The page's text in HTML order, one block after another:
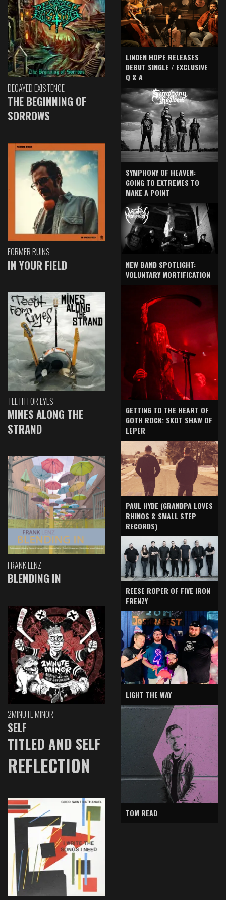
DECAYED EXISTENCE
THE BEGINNING OF
SORROWS
FORMER RUINS
IN YOUR FIELD
TEETH FOR EYES
MINES ALONG THE
STRAND
FRANK LENZ
BLENDING IN
2MINUTE MINOR
SELF
TITLED AND SELF
REFLECTION
LINDEN HOPE RELEASES
DEBUT SINGLE / EXCLUSIVE
Q & A
SYMPHONY OF HEAVEN:
GOING TO EXTREMES TO
MAKE A POINT
NEW BAND SPOTLIGHT:
VOLUNTARY MORTIFICATION
GETTING TO THE HEART OF
GOTH ROCK: SKOT SHAW OF
LEPER
PAUL HYDE (GRANDPA LOVES
RHINOS & SMALL STEP
RECORDS)
REESE ROPER OF FIVE IRON
FRENZY
LIGHT THE WAY
TOM READ